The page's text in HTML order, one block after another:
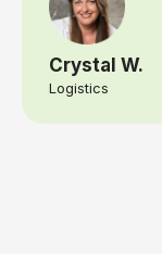
Crystal W.
Logistics